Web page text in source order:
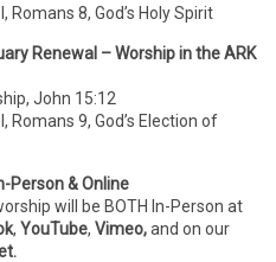
Romans 8, God’s Holy Spirit
Renewal – Worship in the ARK
John 15:12
Romans 9, God’s Election of
Person & Online
will be BOTH In-Person at
, YouTube, Vimeo,and on our